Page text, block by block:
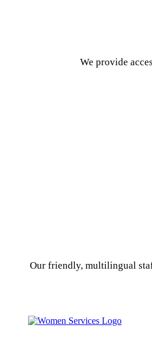
We provide
Our friendly, multilingual